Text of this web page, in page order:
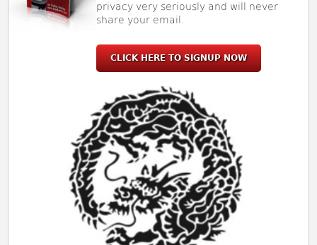
privacy very seriously and will never
share your email.
CLICK HERE TO SIGNUP NOW